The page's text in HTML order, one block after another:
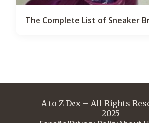
The Complete List of Sneaker
A to Z Dex – All Rights
2025